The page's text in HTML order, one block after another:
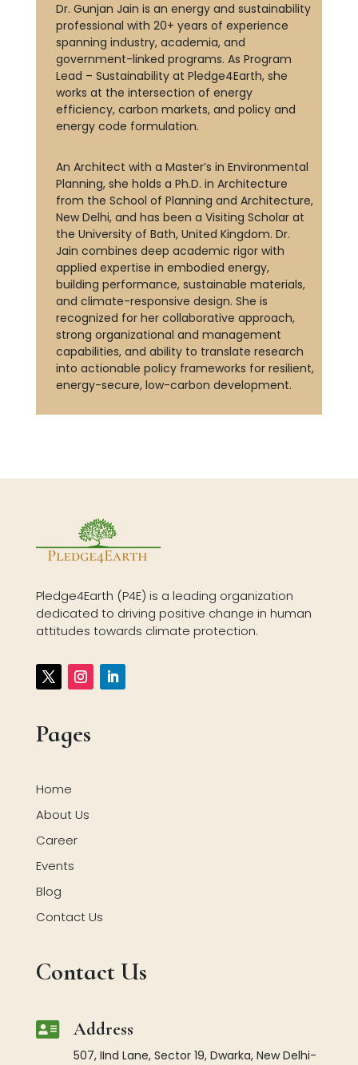
Dr. Gunjan Jain is an energy and sustainability
professional with 20+ years of experience
spanning industry, academia, and
government-linked programs. As Program
Lead – Sustainability at Pledge4Earth, she
works at the intersection of energy
efficiency, carbon markets, and policy and
energy code formulation.
An Architect with a Master’s in Environmental
Planning, she holds a Ph.D. in Architecture
from the School of Planning and Architecture,
New Delhi, and has been a Visiting Scholar at
the University of Bath, United Kingdom. Dr.
Jain combines deep academic rigor with
applied expertise in embodied energy,
building performance, sustainable materials,
and climate-responsive design. She is
recognized for her collaborative approach,
strong organizational and management
capabilities, and ability to translate research
into actionable policy frameworks for resilient,
energy-secure, low-carbon development.
Pledge4Earth (P4E) is a leading organization
dedicated to driving positive change in human
attitudes towards climate protection.
Pages
Home
About Us
Career
Events
Blog
Contact Us
Contact Us
 Address
507, IInd Lane, Sector 19, Dwarka, New Delhi-